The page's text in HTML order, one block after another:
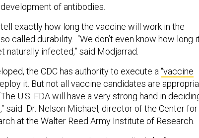
of antibodies.
tell exactly how long the vaccine will work in the
called durability. “We don’t even know how long it
infected,” said Modjarrad.
the CDC has authority to execute a “vaccine
it. But not all vaccine candidates are
U.S. FDA will have a very strong hand in
said Dr. Nelson Michael, director of the Center for
at the Walter Reed Army Institute of Research.